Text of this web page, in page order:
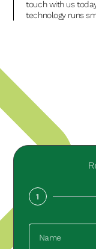
touch with us
technology runs
1